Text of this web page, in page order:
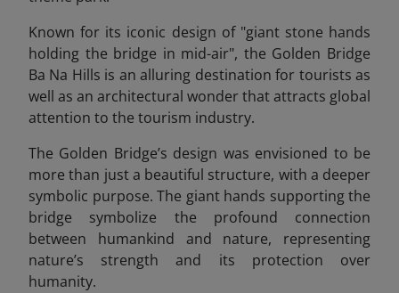
Known for its iconic design of "giant stone hands
holding the bridge in mid-air", the Golden Bridge
Ba Na Hills is an alluring destination for tourists as
well as an architectural wonder that attracts global
attention to the tourism industry.
The Golden Bridge’s design was envisioned to be
more than just a beautiful structure, with a deeper
symbolic purpose. The giant hands supporting the
bridge symbolize the profound connection
between humankind and nature, representing
nature’s strength and its protection over
humanity.